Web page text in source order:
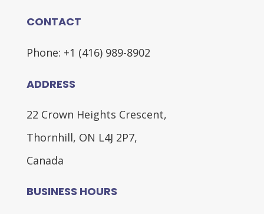
CONTACT
Phone: +1 (416) 989-8902
ADDRESS
22 Crown Heights Crescent,
Thornhill, ON L4J 2P7,
Canada
BUSINESS HOURS